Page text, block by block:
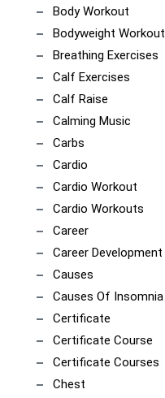
Body Workout
Bodyweight Workout
Breathing Exercises
Calf Exercises
Calf Raise
Calming Music
Carbs
Cardio
Cardio Workout
Cardio Workouts
Career
Career Development
Causes
Causes Of Insomnia
Certificate
Certificate Course
Certificate Courses
Chest